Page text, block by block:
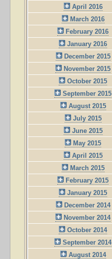
April 2016
March 2016
February 2016
January 2016
December 2015
November 2015
October 2015
September 2015
August 2015
July 2015
June 2015
May 2015
April 2015
March 2015
February 2015
January 2015
December 2014
November 2014
October 2014
September 2014
August 2014